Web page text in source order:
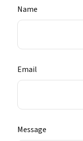
Name
Email
Message